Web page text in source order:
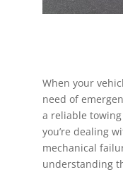
When your
need of
a reliable
you’re dealing
mechanical
understanding